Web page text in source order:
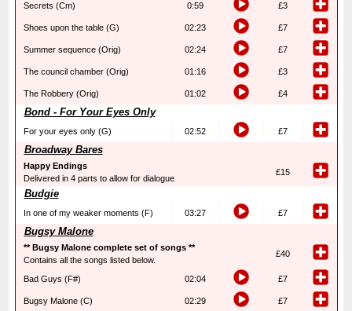
Secrets (Cm) 0:59 £3
Shoes upon the table (G) 02:23 £7
Summer sequence (Orig) 02:24 £7
The council chamber (Orig) 01:16 £3
The Robbery (Orig) 01:02 £4
Bond - For Your Eyes Only
For your eyes only (G) 02:52 £7
Broadway Bares
Happy Endings
Delivered in 4 parts to allow for dialogue
£15
Budgie
In one of my weaker moments (F) 03:27 £7
Bugsy Malone
** Bugsy Malone complete set of songs **
Contains all the songs listed below.
£40
Bad Guys (F#) 02:04 £7
Bugsy Malone (C) 02:29 £7